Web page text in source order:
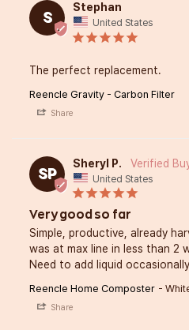
S
Stephan
United States
The perfect replacement.
Reencle Gravity - Carbon Filter
Share
SP
Sheryl P.
United States
Very good so far
Simple, productive, already
was at max line in less than 2
Need to add liquid
Reencle Home Composter
Share